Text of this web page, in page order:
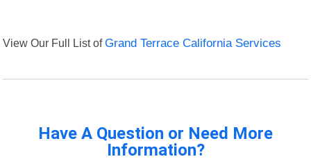
View Our Full List ofGrand Terrace California Services
Have A Question or Need More
Information?